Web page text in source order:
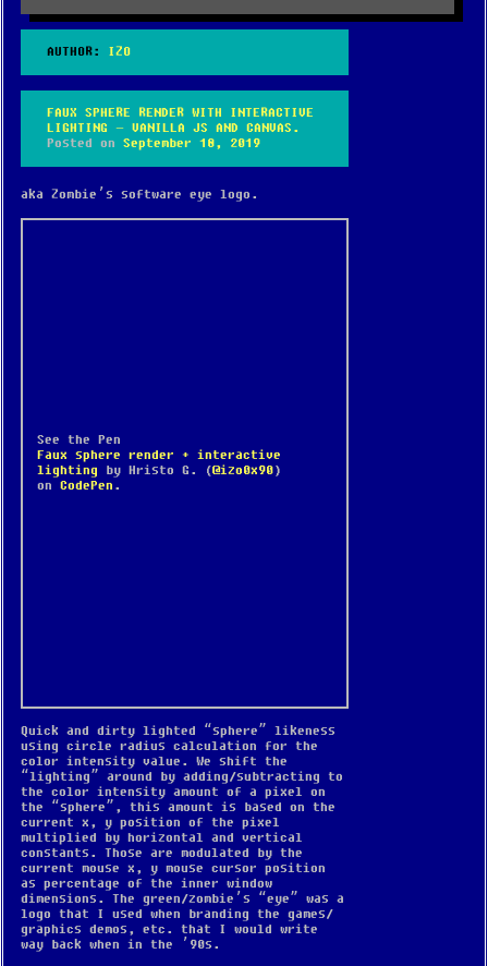
AUTHOR: IZO
FAUX SPHERE RENDER WITH INTERACTIVE
LIGHTING – VANILLA JS AND CANVAS.
Posted on September 18, 2019
aka Zombie’s software eye logo.
See the Pen
Faux sphere render + interactive
lighting by Hristo G. (@izo0x90)
on CodePen .
Quick and dirty lighted “sphere” likeness
using circle radius calculation for the
color intensity value. We shift the
“lighting” around by adding/subtracting to
the color intensity amount of a pixel on
the “sphere”, this amount is based on the
current x, y position of the pixel
multiplied by horizontal and vertical
constants. Those are modulated by the
current mouse x, y mouse cursor position
as percentage of the inner window
dimensions. The green/zombie’s “eye” was a
logo that I used when branding the games/
graphics demos, etc. that I would write
way back when in the ’90s.